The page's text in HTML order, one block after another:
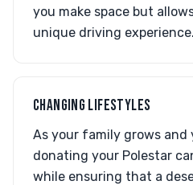
you make space but
unique driving experience.
CHANGING LIFESTYLES
As your family grows and
donating your Polestar
while ensuring that a